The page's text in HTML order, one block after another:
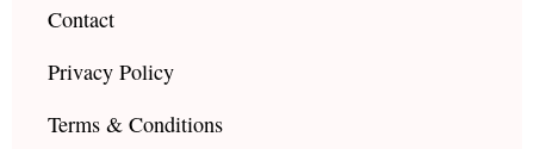
Contact
Privacy Policy
Terms & Conditions